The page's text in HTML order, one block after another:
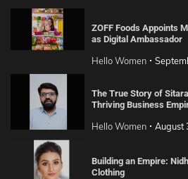
ZOFF Foods Appoints
as Digital Ambassador
Hello Women
The True Story of
Thriving Business
Hello Women August
Building an Empire:
Clothing